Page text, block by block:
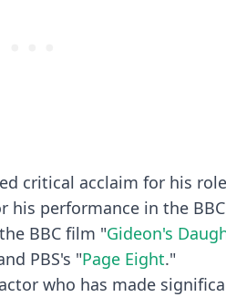
critical acclaim for his
performance in the
BBC film "Gideon's
PBS's "Page Eight."
who has made